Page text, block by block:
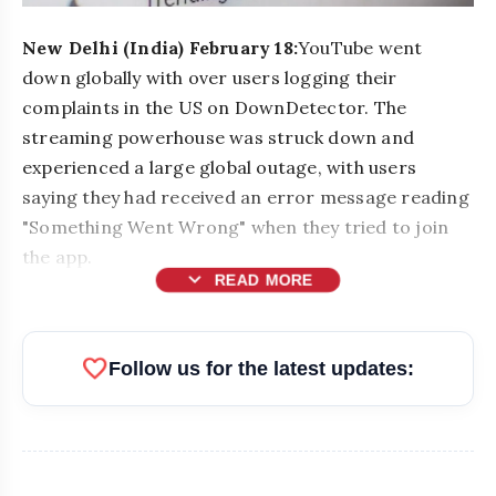
New Delhi (India) February 18:YouTube went
down globally with over users logging their
complaints in the US on DownDetector. The
streaming powerhouse was struck down and
experienced a large global outage, with users
saying they had received an error message reading
"Something Went Wrong" when they tried to join
the app.
expand_more READ MORE
READ ALSO
Recognized at NEWZFACTS
favoriteFollow us for the latest updates: